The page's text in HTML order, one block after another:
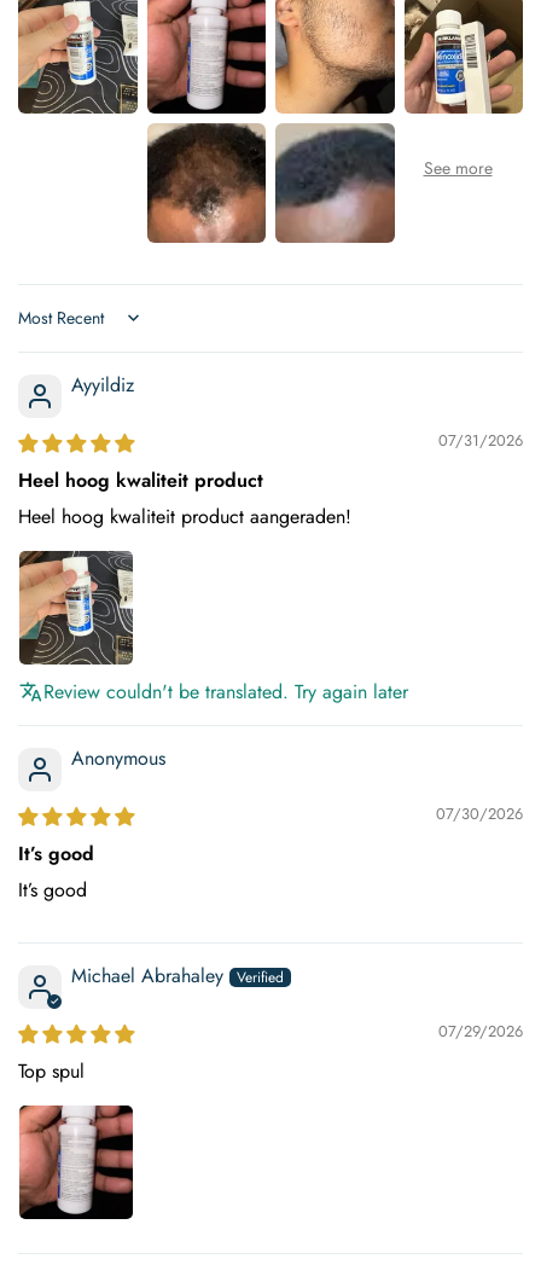
Sort by
Ayyildiz
07/31/2026
Heel hoog kwaliteit product
Heel hoog kwaliteit product aangeraden!
Review couldn't be translated. Try again later
Anonymous
07/30/2026
It’s good
It’s good
Michael Abrahaley
07/29/2026
Top spul